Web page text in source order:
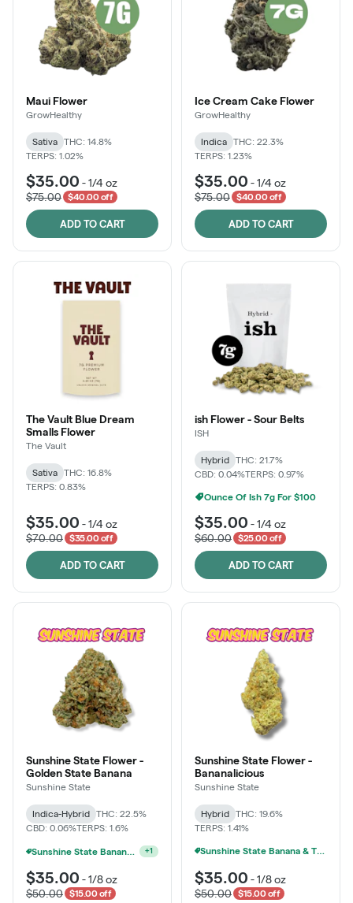
Maui Flower
GrowHealthy
Sativa
THC: 14.8%
TERPS: 1.02%
$35.00 -1/4 oz
$75.00
$40.00 off
ADD TO CART
Ice Cream Cake Flower
GrowHealthy
Indica
THC: 22.3%
TERPS: 1.23%
$35.00 -1/4 oz
$75.00
$40.00 off
ADD TO CART
The Vault Blue Dream
Smalls Flower
The Vault
Sativa
THC: 16.8%
TERPS: 0.83%
$35.00 -1/4 oz
$70.00
$35.00 off
ADD TO CART
ish Flower - Sour Belts
ISH
Hybrid
THC: 21.7%
CBD: 0.04%TERPS: 0.97%
Ounce Of Ish 7g For $100
$35.00 -1/4 oz
$60.00
$25.00 off
ADD TO CART
Sunshine State Flower -
Golden State Banana
Sunshine State
Indica-Hybrid
THC: 22.5%
CBD: 0.06%TERPS: 1.6%
Ounce Of Sunshine State Or The Vault 3.5g For $200 +1
$35.00 -1/8 oz
$50.00
$15.00 off
Sunshine State Flower -
Bananalicious
Sunshine State
Hybrid
THC: 19.6%
TERPS: 1.41%
Sunshine State Banana & The Vault - 2 For $60!
$35.00 -1/8 oz
$50.00
$15.00 off